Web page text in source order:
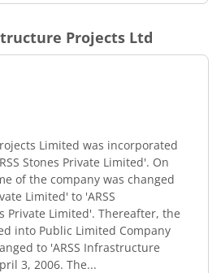
Projects Ltd
Limited was incorporated
Stones Private Limited'. On
of the company was changed
Limited' to 'ARSS
Private Limited'. Thereafter, the
into Public Limited Company
to 'ARSS Infrastructure
3, 2006. The...